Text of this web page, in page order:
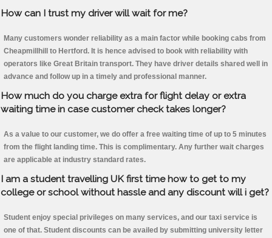
How can I trust my driver will wait for me?
Many customers wonder reliability as a main factor while booking cabs from
Cheapmillhill to Hertford. It is hence advised to book with reliability with
operators like Great Britain transport. They have driver details shared well in
advance and follow up in a timely and professional manner.
How much do you charge extra for flight delay or extra
waiting time in case customer check takes longer?
As a value to our customer, we do offer a free waiting time of up to 5 minutes
from the flight landing time. This is complimentary. Any further wait charges
are applicable at industry standard rates.
I am a student travelling UK first time how to get to my
college or school without hassle and any discount will i get?
Student enjoy special privileges on many services, and our taxi service is
one of that. Student discounts can be availed by submitting university letter